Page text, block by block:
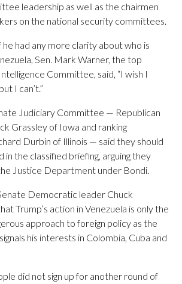
leadership as well as the chairmen
on the national security committees.
had any more clarity about who is
Sen. Mark Warner, the top
Committee, said, “I wish I
I can’t.”
Judiciary Committee — Republican
Grassley of Iowa and ranking
Durbin of Illinois — said they should
in the classified briefing, arguing they
Justice Department under Bondi.
Democratic leader Chuck
Trump’s action in Venezuela is only the
approach to foreign policy as the
his interests in Colombia, Cuba and
did not sign up for another round of